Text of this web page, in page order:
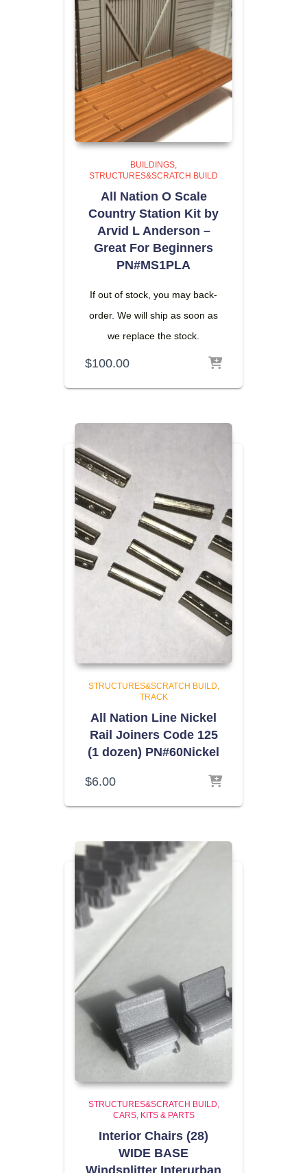
BUILDINGS
STRUCTURES&SCRATCH BUILD
All Nation O Scale
Country Station Kit by
Arvid L Anderson –
Great For Beginners
PN#MS1PLA
If out of stock, you may back-
order. We will ship as soon as
we replace the stock.
$100.00
STRUCTURES&SCRATCH BUILD
TRACK
All Nation Line Nickel
Rail Joiners Code 125
(1 dozen) PN#60Nickel
$6.00
STRUCTURES&SCRATCH BUILD
CARS, KITS & PARTS
Interior Chairs (28)
WIDE BASE